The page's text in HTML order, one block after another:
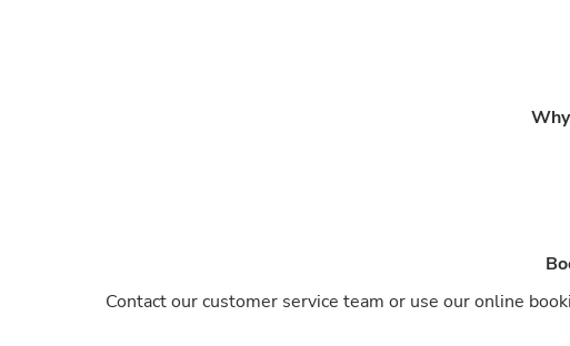
Contact our customer service team or use our online